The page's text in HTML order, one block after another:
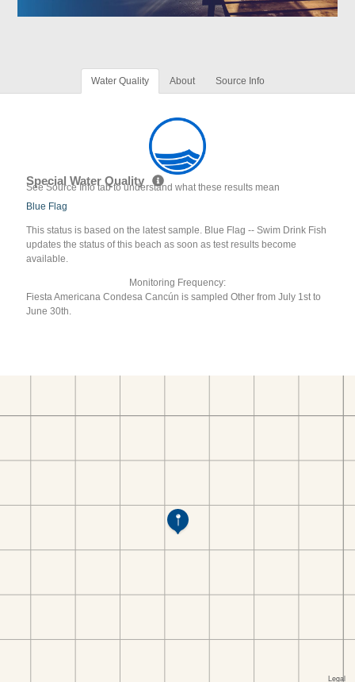
Water Quality About Source Info
Special Water Quality
See Source Info tab to understand what these results mean
Blue Flag
This status is based on the latest sample. Blue Flag -- Swim Drink Fish
updates the status of this beach as soon as test results become
available.
Monitoring Frequency:
Fiesta Americana Condesa Cancún is sampled Other from July 1st to
June 30th.